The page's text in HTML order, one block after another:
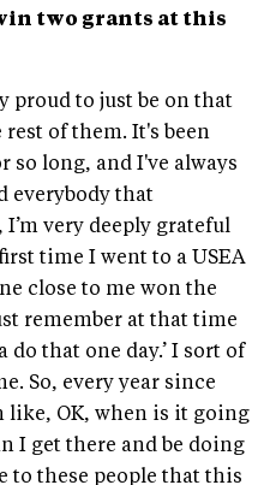
two grants at this
proud to just be on that
of them. It's been
so long, and I've always
everybody that
very deeply grateful
time I went to a USEA
close to me won the
remember at that time
do that one day.’ I sort of
So, every year since
like, OK, when is it going
I get there and be doing
to these people that this